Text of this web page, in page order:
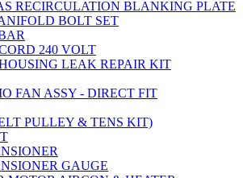
RECIRCULATION BLANKING PLATE
BOLT SET
240 VOLT
LEAK REPAIR KIT
FAN ASSY - DIRECT FIT
PULLEY & TENS KIT)
GAUGE